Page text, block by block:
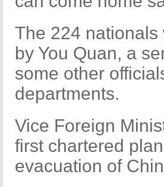
The 224
by You Quan, a
some other
departments.
Vice Foreign
first chartered
evacuation of